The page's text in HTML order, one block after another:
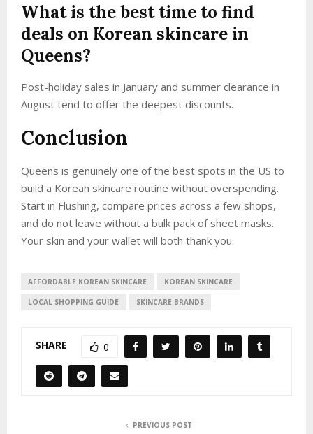
What is the best time to find
deals on Korean skincare in
Queens?
Post-holiday sales in January and summer clearance in
August tend to offer the deepest discounts.
Conclusion
Queens is genuinely one of the best spots in the US to
build a Korean skincare routine without overspending.
Start in Flushing, compare prices across a few shops,
and do not leave without a bulk pack of sheet masks.
Your skin and your wallet will both thank you.
AFFORDABLE KOREAN SKINCARE KOREAN SKINCARE
LOCAL SHOPPING GUIDE SKINCARE BRANDS
SHARE 0
PREVIOUS POST